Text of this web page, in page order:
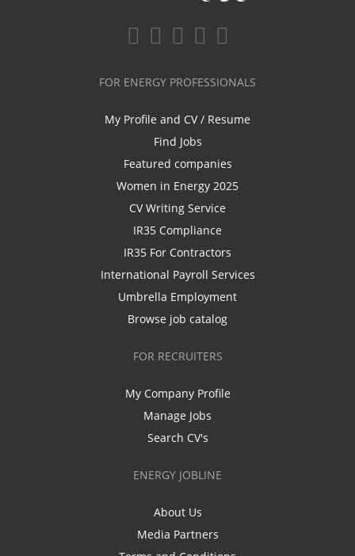
FOR ENERGY PROFESSIONALS
My Profile and CV / Resume
Find Jobs
Featured companies
Women in Energy 2025
CV Writing Service
IR35 Compliance
IR35 For Contractors
International Payroll Services
Umbrella Employment
Browse job catalog
FOR RECRUITERS
My Company Profile
Manage Jobs
Search CV's
ENERGY JOBLINE
About Us
Media Partners